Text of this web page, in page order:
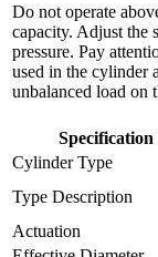
Do not operate
capacity. Adjust the
pressure. Pay
used in the cylinder
unbalanced load on
Specification
Cylinder Type
Type Description
Actuation